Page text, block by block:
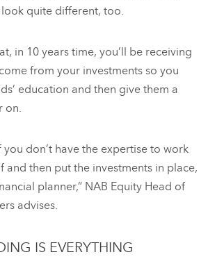
quite different, too.
in 10 years time, you’ll be receiving
from your investments so you
education and then give them a
on.
you don’t have the expertise to work
and then put the investments in place,
planner,” NAB Equity Head of
advises.
IS EVERYTHING